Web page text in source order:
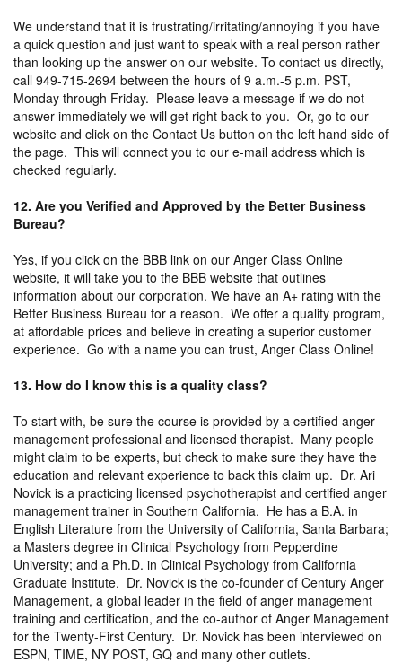
We understand that it is frustrating/irritating/annoying if you have
a quick question and just want to speak with a real person rather
than looking up the answer on our website. To contact us directly,
call 949-715-2694 between the hours of 9 a.m.-5 p.m. PST,
Monday through Friday. Please leave a message if we do not
answer immediately we will get right back to you. Or, go to our
website and click on the Contact Us button on the left hand side of
the page. This will connect you to our e-mail address which is
checked regularly.
12. Are you Verified and Approved by the Better Business
Bureau?
Yes, if you click on the BBB link on our Anger Class Online
website, it will take you to the BBB website that outlines
information about our corporation. We have an A+ rating with the
Better Business Bureau for a reason. We offer a quality program,
at affordable prices and believe in creating a superior customer
experience. Go with a name you can trust, Anger Class Online!
13. How do I know this is a quality class?
To start with, be sure the course is provided by a certified anger
management professional and licensed therapist. Many people
might claim to be experts, but check to make sure they have the
education and relevant experience to back this claim up. Dr. Ari
Novick is a practicing licensed psychotherapist and certified anger
management trainer in Southern California. He has a B.A. in
English Literature from the University of California, Santa Barbara;
a Masters degree in Clinical Psychology from Pepperdine
University; and a Ph.D. in Clinical Psychology from California
Graduate Institute. Dr. Novick is the co-founder of Century Anger
Management, a global leader in the field of anger management
training and certification, and the co-author of Anger Management
for the Twenty-First Century. Dr. Novick has been interviewed on
ESPN, TIME, NY POST, GQ and many other outlets.